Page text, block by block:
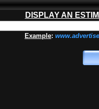
DISPLAY AN
Example: